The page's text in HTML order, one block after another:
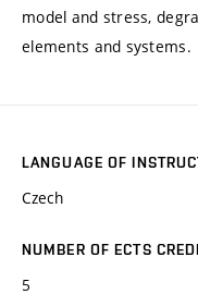
model and stress,
elements and systems.
LANGUAGE OF
Czech
NUMBER OF ECTS
5